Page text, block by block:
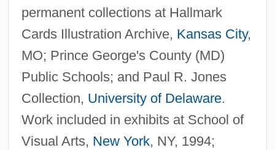
permanent collections at Hallmark
Cards Illustration Archive, Kansas City,
MO; Prince George's County (MD)
Public Schools; and Paul R. Jones
Collection, University of Delaware.
Work included in exhibits at School of
Visual Arts, New York, NY, 1994;